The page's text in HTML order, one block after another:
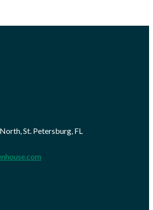
St. Petersburg, FL